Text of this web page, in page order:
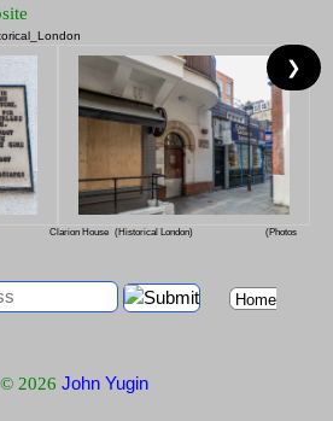
Clarion House (Historical London)
(Photos
❯
Home
2026 John Yugin